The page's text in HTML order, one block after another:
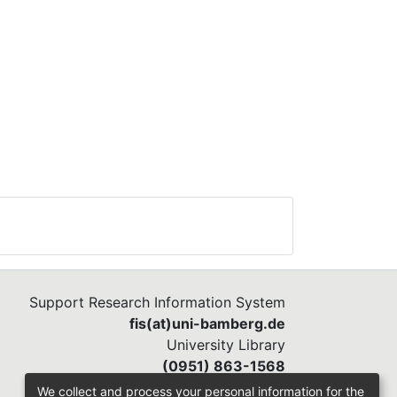
Support Research Information System
fis(at)uni-bamberg.de
University Library
(0951) 863-1568
We collect and process your personal information for the